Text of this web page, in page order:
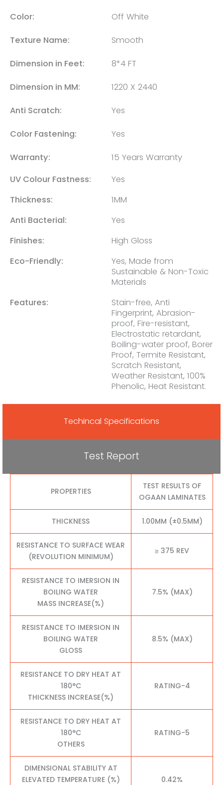
Color: Off White
Texture Name: Smooth
Dimension in Feet: 8*4 FT
Dimension in MM: 1220 X 2440
Anti Scratch: Yes
Color Fastening: Yes
Warranty:
15 Years Warranty
UV Colour Fastness:
Yes
Thickness:
1MM
Anti Bacterial:
Yes
Finishes:
High Gloss
Eco-Friendly:
Yes, Made from
Sustainable & Non-Toxic
Materials
Features:
Stain-free, Anti
Fingerprint, Abrasion-
proof, Fire-resistant,
Electrostatic retardant,
Boiling-water proof, Borer
Proof, Termite Resistant,
Scratch Resistant,
Weather Resistant, 100%
Phenolic, Heat Resistant.
Techincal Specifications
Test Report
PROPERTIES
TEST RESULTS OF
OGAAN LAMINATES
THICKNESS 1.00MM (±0.5MM)
RESISTANCE TO SURFACE WEAR
(REVOLUTION MINIMUM)
≥ 375 REV
RESISTANCE TO IMERSION IN
BOILING WATER
MASS INCREASE(%)
7.5% (MAX)
RESISTANCE TO IMERSION IN
BOILING WATER
GLOSS
8.5% (MAX)
RESISTANCE TO DRY HEAT AT
180°C
THICKNESS INCREASE(%)
RATING-4
RESISTANCE TO DRY HEAT AT
180°C
OTHERS
RATING-5
DIMENSIONAL STABILITY AT
ELEVATED TEMPERATURE (%)
0.42%